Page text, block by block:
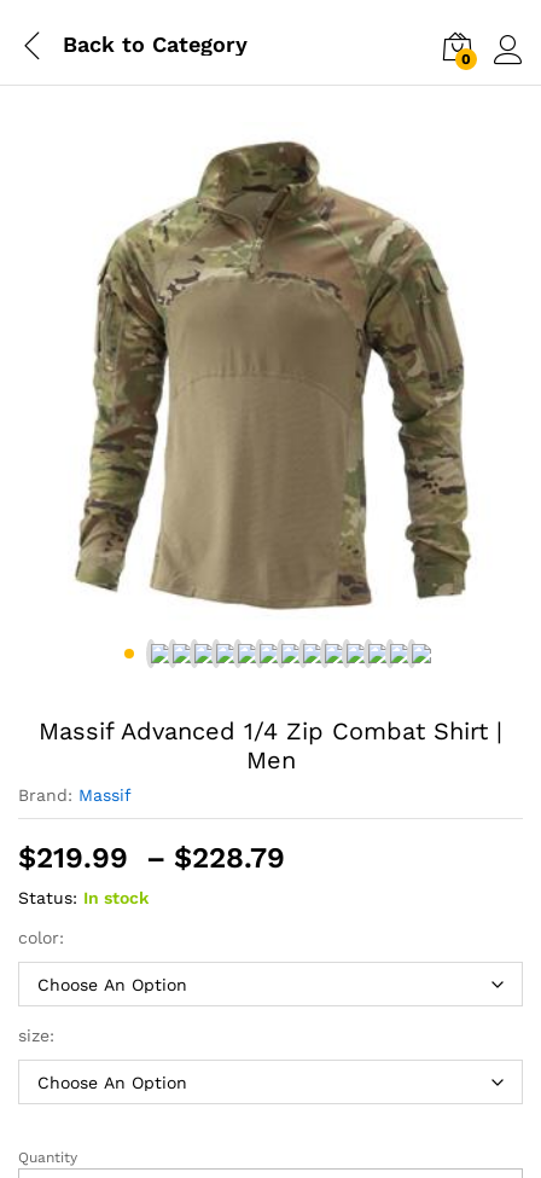
Back to Category
0
Massif Advanced 1/4 Zip Combat Shirt |
Men
Brand: Massif
$219.99 – $228.79
$228.79
Status: In stock
color:
size:
Massif
Quantity